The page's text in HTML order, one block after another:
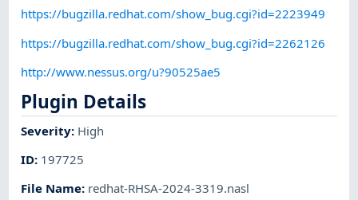
https://bugzilla.redhat.com/show_bug.cgi?id=2223949
https://bugzilla.redhat.com/show_bug.cgi?id=2262126
http://www.nessus.org/u?90525ae5
Plugin Details
Severity: High
ID: 197725
File Name: redhat-RHSA-2024-3319.nasl